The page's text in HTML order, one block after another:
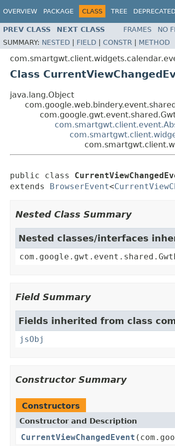
OVERVIEW PACKAGE CLASS TREE
PREV CLASS NEXT CLASS FRAMES NO
SUMMARY: NESTED FIELD CONSTR METHOD
Class
java.lang.Object
public class
extends
BrowserEvent<
Nested Class Summary
Nested classes/interfaces
Field Summary
Fields inherited from class
jsObj
Constructor Summary
Constructors
Constructor and Description
CurrentViewChangedEvent